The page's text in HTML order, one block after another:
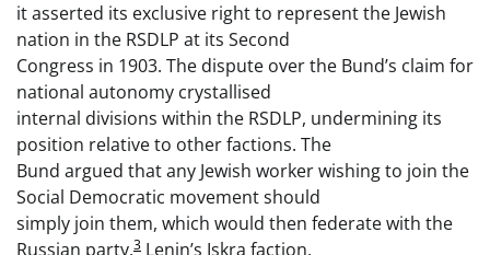
it asserted its exclusive right to represent the Jewish
nation in the RSDLP at its Second
Congress in 1903. The dispute over the Bund’s claim for
national autonomy crystallised
internal divisions within the RSDLP, undermining its
position relative to other factions. The
Bund argued that any Jewish worker wishing to join the
Social Democratic movement should
simply join them, which would then federate with the
Russian party.3 Lenin’s Iskra faction,